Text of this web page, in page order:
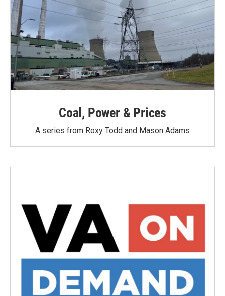
Coal, Power & Prices
A series from Roxy Todd and Mason Adams